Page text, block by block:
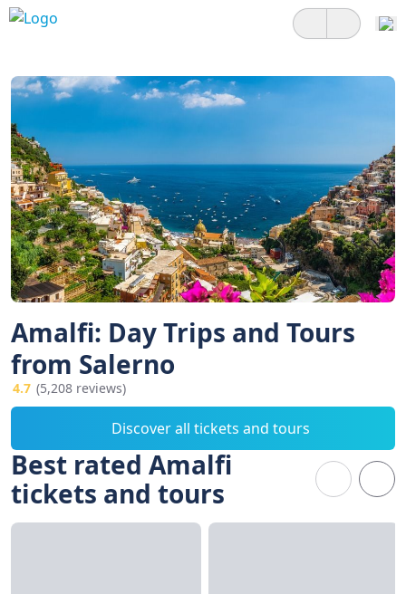
Amalfi: Day Trips and Tours
from Salerno
4.7 (5,208 reviews)
Discover all tickets and tours
Best rated Amalfi
tickets and tours